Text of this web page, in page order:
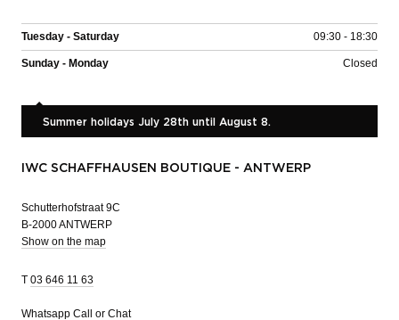
Tuesday - Saturday 09:30 - 18:30
Sunday - Monday Closed
Summer holidays July 28th until August 8.
IWC SCHAFFHAUSEN BOUTIQUE - ANTWERP
Schutterhofstraat 9C
B-2000 ANTWERP
Show on the map
T 03 646 11 63
Whatsapp Call or Chat